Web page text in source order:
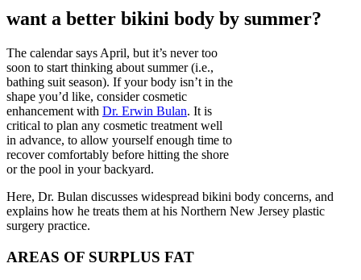
want a better bikini body by summer?
The calendar says April, but it’s never too
soon to start thinking about summer (i.e.,
bathing suit season). If your body isn’t in the
shape you’d like, consider cosmetic
enhancement with Dr. Erwin Bulan. It is
critical to plan any cosmetic treatment well
in advance, to allow yourself enough time to
recover comfortably before hitting the shore
or the pool in your backyard.
Here, Dr. Bulan discusses widespread bikini body concerns, and
explains how he treats them at his Northern New Jersey plastic
surgery practice.
AREAS OF SURPLUS FAT